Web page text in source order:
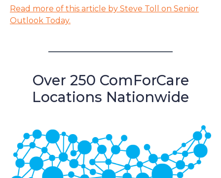
Read more of this article by Steve Toll on Senior
Outlook Today.
Over 250 ComForCare
Locations Nationwide